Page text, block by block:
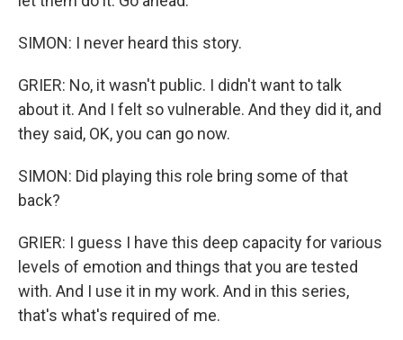
SIMON: I never heard this story.
GRIER: No, it wasn't public. I didn't want to talk
about it. And I felt so vulnerable. And they did it, and
they said, OK, you can go now.
SIMON: Did playing this role bring some of that
back?
GRIER: I guess I have this deep capacity for various
levels of emotion and things that you are tested
with. And I use it in my work. And in this series,
that's what's required of me.